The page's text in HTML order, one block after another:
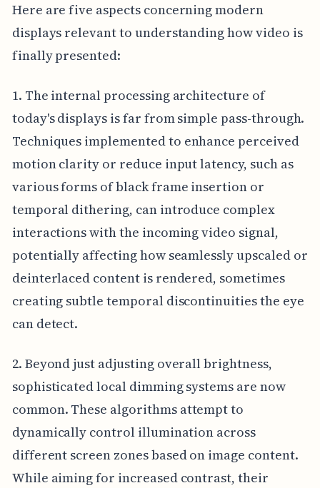
Here are five aspects concerning modern
displays relevant to understanding how video is
finally presented:
1. The internal processing architecture of
today's displays is far from simple pass-through.
Techniques implemented to enhance perceived
motion clarity or reduce input latency, such as
various forms of black frame insertion or
temporal dithering, can introduce complex
interactions with the incoming video signal,
potentially affecting how seamlessly upscaled or
deinterlaced content is rendered, sometimes
creating subtle temporal discontinuities the eye
can detect.
2. Beyond just adjusting overall brightness,
sophisticated local dimming systems are now
common. These algorithms attempt to
dynamically control illumination across
different screen zones based on image content.
While aiming for increased contrast, their